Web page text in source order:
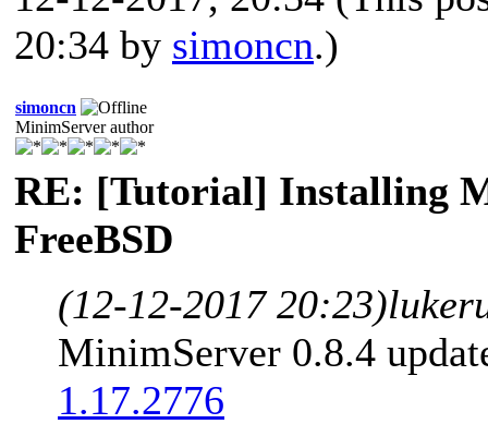
20:34 by simoncn.)
simoncn
MinimServer author
RE: [Tutorial] Installing
FreeBSD
(12-12-2017 20:23)
MinimServer 0.8.4
1.17.2776